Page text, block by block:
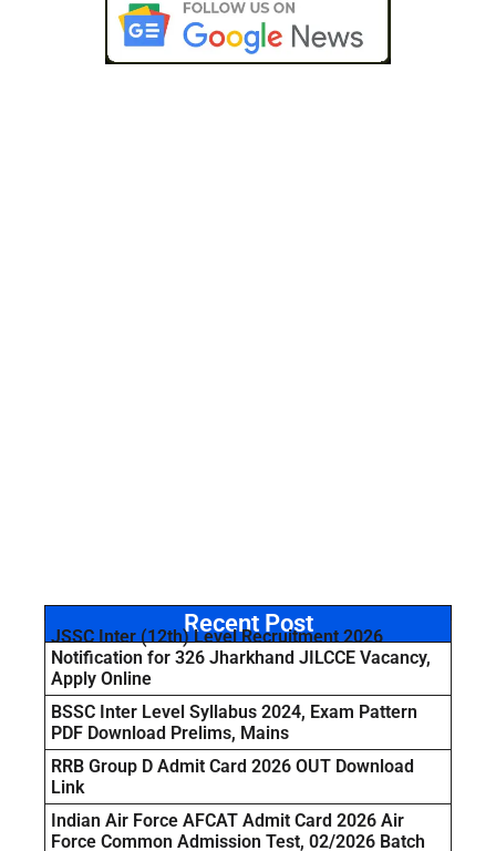
Recent Post
JSSC Inter (12th) Level Recruitment 2026
Notification for 326 Jharkhand JILCCE Vacancy,
Apply Online
BSSC Inter Level Syllabus 2024, Exam Pattern
PDF Download Prelims, Mains
RRB Group D Admit Card 2026 OUT Download
Link
Indian Air Force AFCAT Admit Card 2026 Air
Force Common Admission Test, 02/2026 Batch